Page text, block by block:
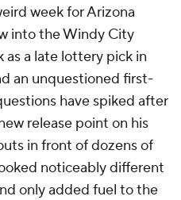
week for Arizona
into the Windy City
as a late lottery pick in
an unquestioned first-
have spiked after
release point on his
in front of dozens of
noticeably different
only added fuel to the